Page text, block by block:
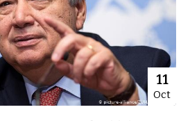
11
Oct